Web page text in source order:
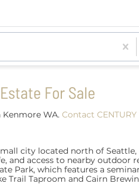
For Sale
Kenmore WA. Contact
city located north of
and access to nearby outdoor
Park, which features a
Trail Taproom and Cairn